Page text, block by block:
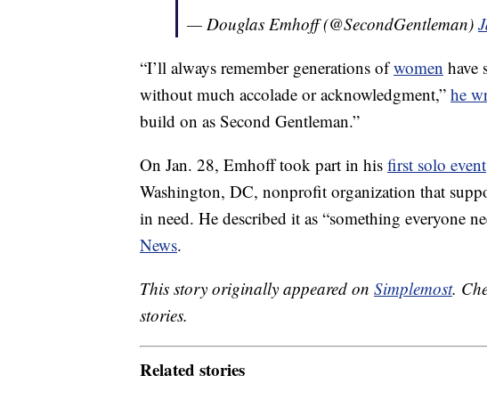
— Douglas Emhoff (@SecondGentleman)
“I’ll always remember generations ofwomen have
without much accolade or acknowledgment,” he
build on as Second Gentleman.”
On Jan. 28, Emhoff took part in his first solo event
Washington, DC, nonprofit organization that
in need. He described it as “something everyone
News.
This story originally appeared on Simplemost.
stories.
Related stories